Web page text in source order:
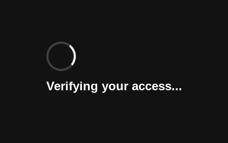
Verifying your access...